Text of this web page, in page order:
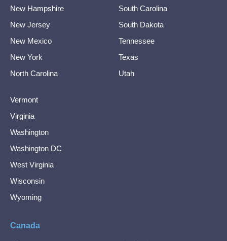
New Hampshire
New Jersey
New Mexico
New York
North Carolina
South Carolina
South Dakota
Tennessee
Texas
Utah
Vermont
Virginia
Washington
Washington DC
West Virginia
Wisconsin
Wyoming
Canada